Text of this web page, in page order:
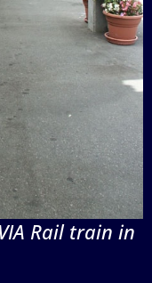
Rail train in